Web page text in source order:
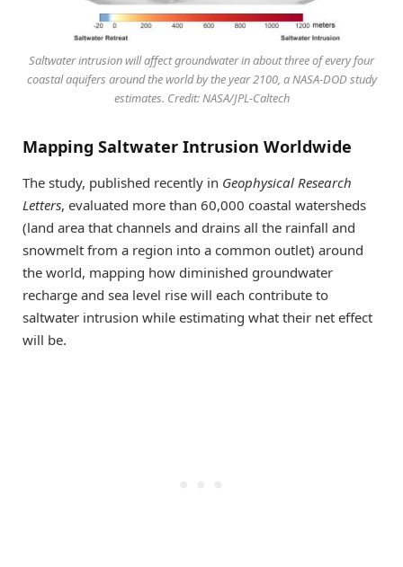
Saltwater intrusion will affect groundwater in about three of every four
coastal aquifers around the world by the year 2100, a NASA-DOD study
estimates. Credit: NASA/JPL-Caltech
Mapping Saltwater Intrusion Worldwide
The study, published recently in Geophysical Research
Letters, evaluated more than 60,000 coastal watersheds
(land area that channels and drains all the rainfall and
snowmelt from a region into a common outlet) around
the world, mapping how diminished groundwater
recharge and sea level rise will each contribute to
saltwater intrusion while estimating what their net effect
will be.